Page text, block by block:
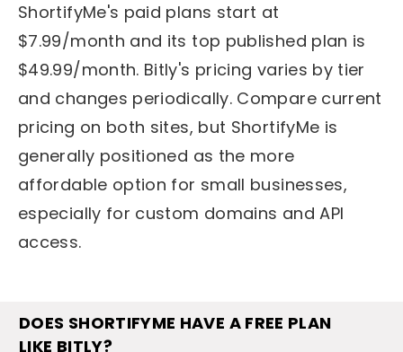
ShortifyMe's paid plans start at
$7.99/month and its top published plan is
$49.99/month. Bitly's pricing varies by tier
and changes periodically. Compare current
pricing on both sites, but ShortifyMe is
generally positioned as the more
affordable option for small businesses,
especially for custom domains and API
access.
DOES SHORTIFYME HAVE A FREE PLAN
LIKE BITLY?